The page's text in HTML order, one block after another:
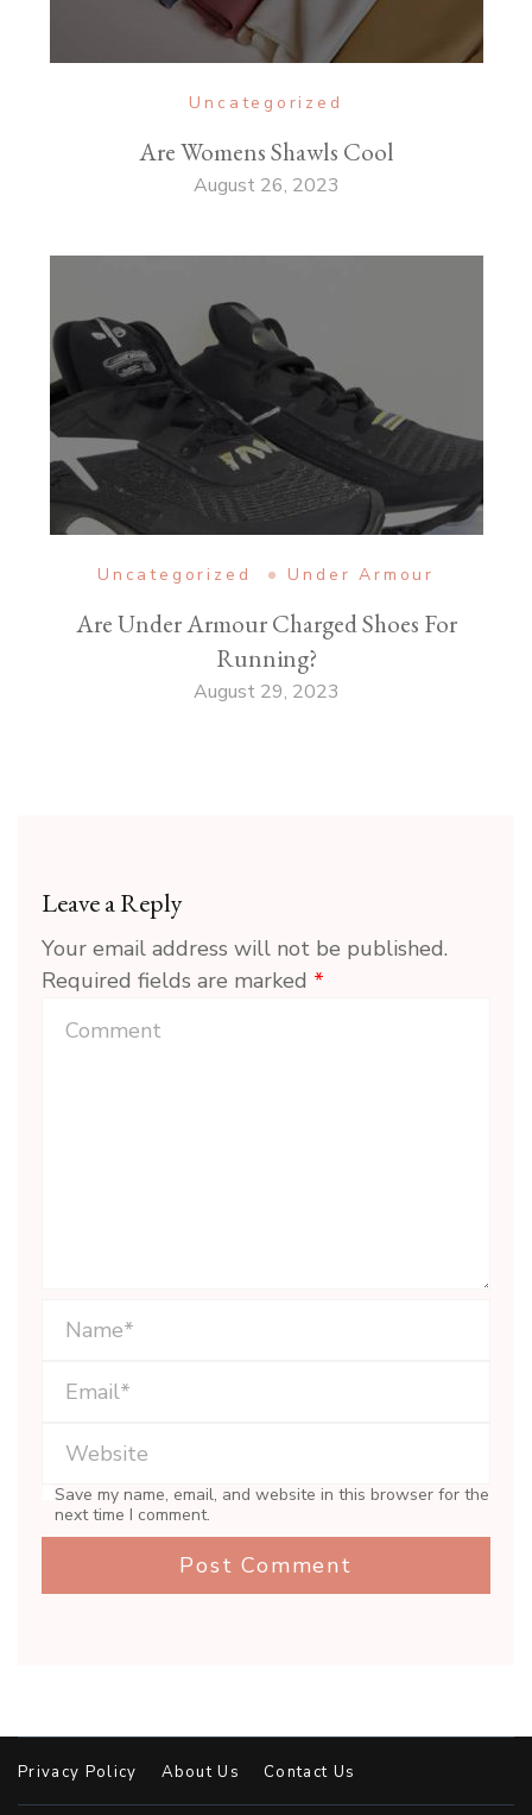
Uncategorized
Are Womens Shawls Cool
August 26, 2023
Uncategorized Under Armour
Are Under Armour Charged Shoes For
Running?
August 29, 2023
Leave a Reply
Your email address will not be published.
Required fields are marked *
Save my name, email, and website in this browser for the
next time I comment.
Privacy Policy About Us Contact Us